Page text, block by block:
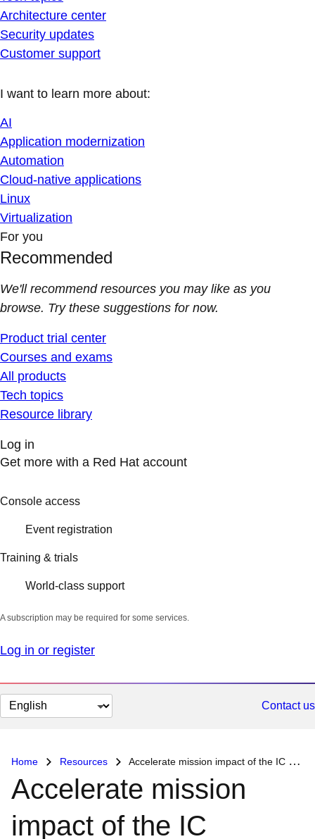
Architecture center
Security updates
Customer support
I want to learn more about:
AI
Application modernization
Automation
Cloud-native applications
Linux
Virtualization
For you
Recommended
We'll recommend resources you may like as you
browse. Try these suggestions for now.
Product trial center
Courses and exams
All products
Tech topics
Resource library
Log in
Get more with a Red Hat account
Console access
Event registration
Training & trials
World-class support
A subscription may be required for some services.
Log in or register
Change
page
Contact us
Home Resources Accelerate mission impact of the IC multicloud strategy with containers
Accelerate mission
impact of the IC